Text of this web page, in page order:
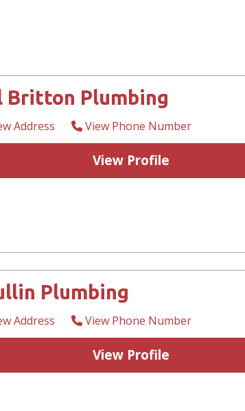
Britton Plumbing
Address View Phone Number
View Profile
Plumbing
Address View Phone Number
View Profile